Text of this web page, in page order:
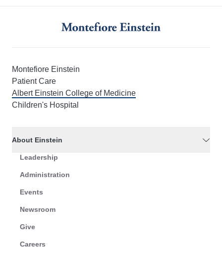
Montefiore Einstein
Patient Care
Albert Einstein College of Medicine
Children's Hospital
About Einstein
Leadership
Administration
Events
Newsroom
Give
Careers